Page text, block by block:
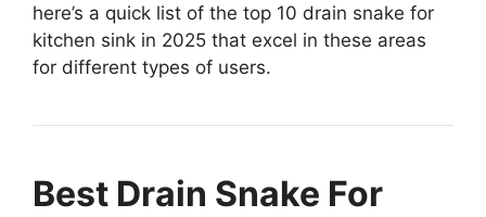
here’s a quick list of the top 10 drain snake for
kitchen sink in 2025 that excel in these areas
for different types of users.
Best Drain Snake For